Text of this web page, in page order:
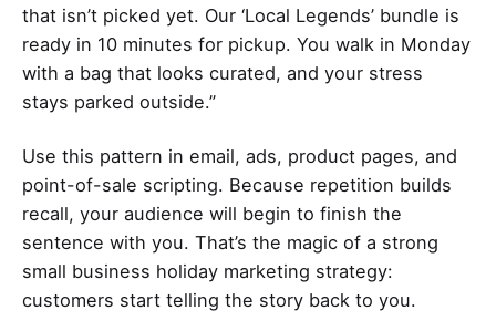
that isn’t picked yet. Our ‘Local Legends’ bundle is
ready in 10 minutes for pickup. You walk in Monday
with a bag that looks curated, and your stress
stays parked outside.”
Use this pattern in email, ads, product pages, and
point-of-sale scripting. Because repetition builds
recall, your audience will begin to finish the
sentence with you. That’s the magic of a strong
small business holiday marketing strategy:
customers start telling the story back to you.